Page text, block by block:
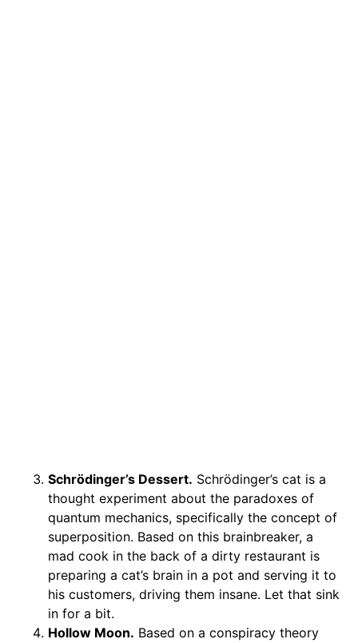
Schrödinger’s Dessert. Schrödinger’s cat is a
thought experiment about the paradoxes of
quantum mechanics, specifically the concept of
superposition. Based on this brainbreaker, a
mad cook in the back of a dirty restaurant is
preparing a cat’s brain in a pot and serving it to
his customers, driving them insane. Let that sink
in for a bit.
Hollow Moon. Based on a conspiracy theory